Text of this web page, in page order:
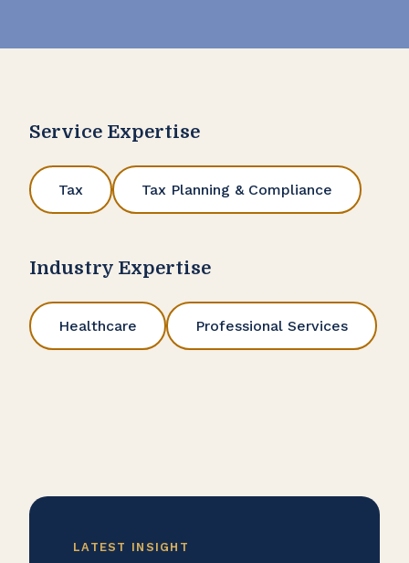
Service Expertise
Tax Tax Planning & Compliance
Industry Expertise
Healthcare Professional Services
LATEST INSIGHT